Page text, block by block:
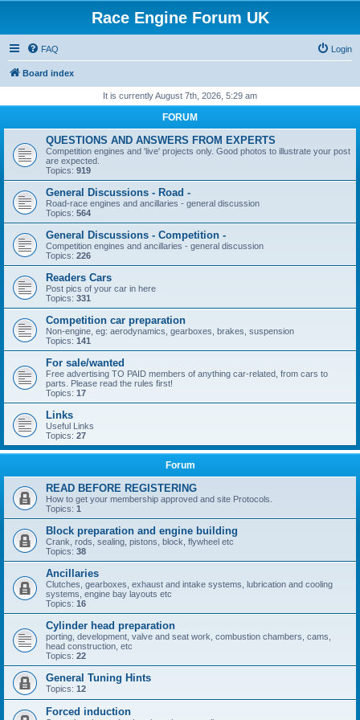
Race Engine Forum UK
FAQ Login
Board index
It is currently August 7th, 2026, 5:29 am
FORUM
QUESTIONS AND ANSWERS FROM EXPERTS
Competition engines and 'live' projects only. Good photos to illustrate your post
are expected.
Topics: 919
General Discussions - Road -
Road-race engines and ancillaries - general discussion
Topics: 564
General Discussions - Competition -
Competition engines and ancillaries - general discussion
Topics: 226
Readers Cars
Post pics of your car in here
Topics: 331
Competition car preparation
Non-engine, eg: aerodynamics, gearboxes, brakes, suspension
Topics: 141
For sale/wanted
Free advertising TO PAID members of anything car-related, from cars to
parts. Please read the rules first!
Topics: 17
Links
Useful Links
Topics: 27
Forum
READ BEFORE REGISTERING
How to get your membership approved and site Protocols.
Topics: 1
Block preparation and engine building
Crank, rods, sealing, pistons, block, flywheel etc
Topics: 38
Ancillaries
Clutches, gearboxes, exhaust and intake systems, lubrication and cooling
systems, engine bay layouts etc
Topics: 16
Cylinder head preparation
porting, development, valve and seat work, combustion chambers, cams,
head construction, etc
Topics: 22
General Tuning Hints
Topics: 12
Forced induction